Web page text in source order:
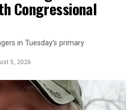
Congressional
in Tuesday’s primary
5, 2026